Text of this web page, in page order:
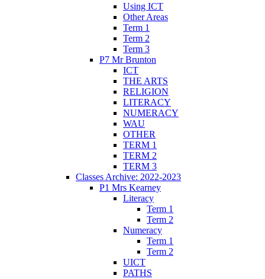
Using ICT
Other Areas
Term 1
Term 2
Term 3
P7 Mr Brunton
ICT
THE ARTS
RELIGION
LITERACY
NUMERACY
WAU
OTHER
TERM 1
TERM 2
TERM 3
Classes Archive: 2022-2023
P1 Mrs Kearney
Literacy
Term 1
Term 2
Numeracy
Term 1
Term 2
UICT
PATHS